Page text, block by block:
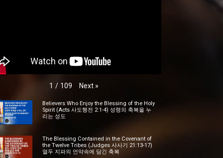
1 / 109 Next »
Believers Who Enjoy the Blessing of the Holy
Spirit (Acts 사도행전 2:1-4) 성령의 축복을 누
리는 성도
The Blessing Contained in the Covenant of
the Twelve Tribes (Judges 사사기 21:13-17)
열두 지파의 언약속에 담긴 축복